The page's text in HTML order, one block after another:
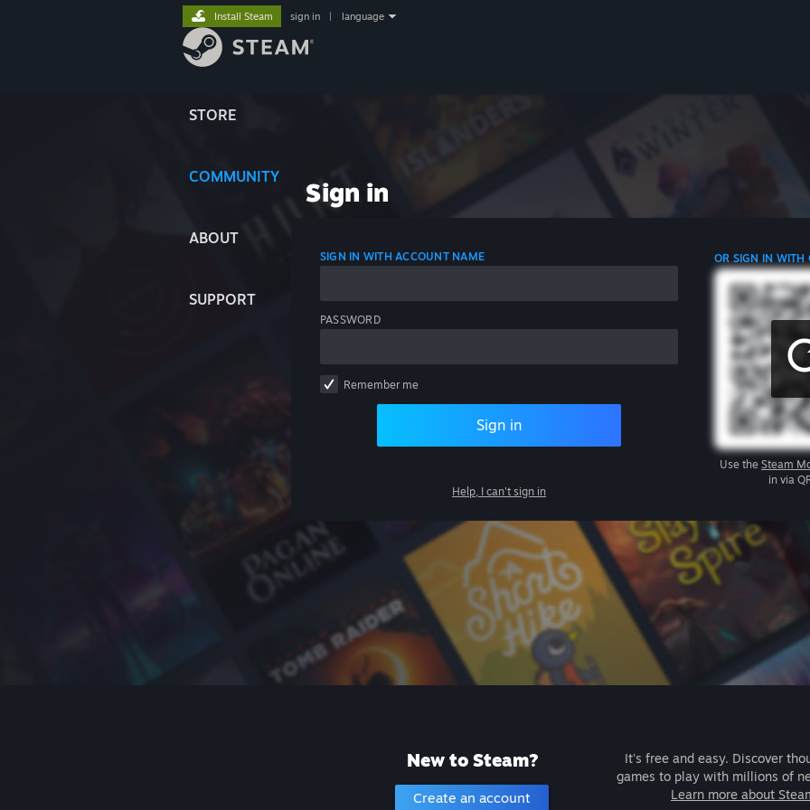
STORE
COMMUNITY
ABOUT
SUPPORT
Install Steam sign in language
Sign in
SIGN IN WITH ACCOUNT NAME
PASSWORD
Remember me
Sign in
Help, I can't sign in
OR SIGN IN WITH
Use the Steam
in via
New to Steam?
Create an account
It's free and easy. Discover
games to play with millions of
Learn more about